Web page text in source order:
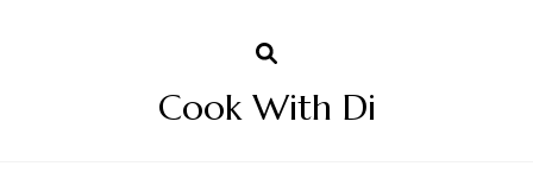
Cook With Di